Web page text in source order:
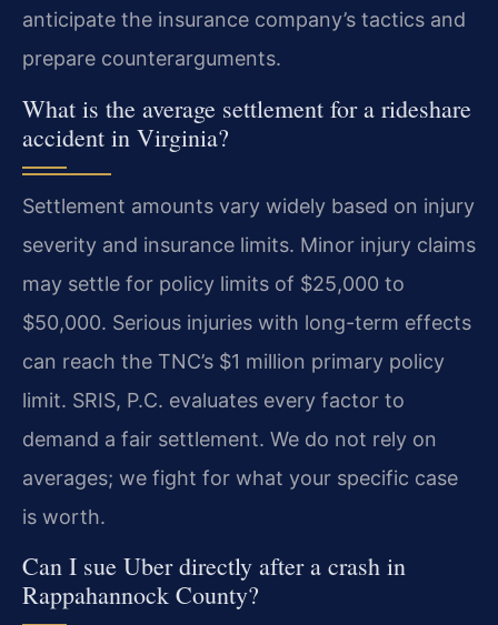
anticipate the insurance company’s tactics and
prepare counterarguments.
What is the average settlement for a rideshare
accident in Virginia?
Settlement amounts vary widely based on injury
severity and insurance limits. Minor injury claims
may settle for policy limits of $25,000 to
$50,000. Serious injuries with long-term effects
can reach the TNC’s $1 million primary policy
limit. SRIS, P.C. evaluates every factor to
demand a fair settlement. We do not rely on
averages; we fight for what your specific case
is worth.
Can I sue Uber directly after a crash in
Rappahannock County?